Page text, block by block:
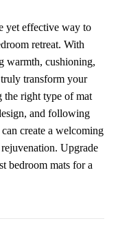
yet effective way to
retreat. With
warmth, cushioning,
transform your
the right type of mat
and following
create a welcoming
Upgrade
bedroom mats for a